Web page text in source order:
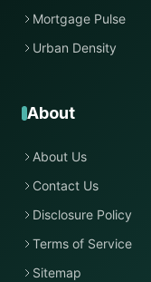
Mortgage Pulse
Urban Density
About
About Us
Contact Us
Disclosure Policy
Terms of Service
Sitemap